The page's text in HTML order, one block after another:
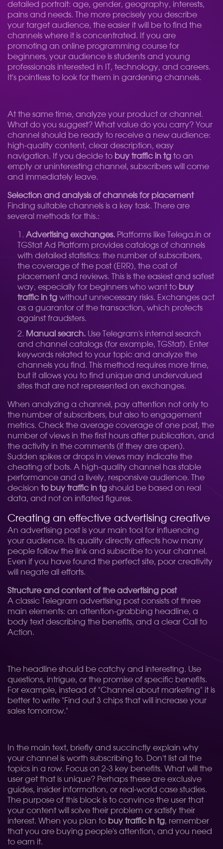
detailed portrait: age, gender, geography, interests,
pains and needs. The more precisely you describe
your target audience, the easier it will be to find the
channels where it is concentrated. If you are
promoting an online programming course for
beginners, your audience is students and young
professionals interested in IT, technology, and careers.
It's pointless to look for them in gardening channels.
At the same time, analyze your product or channel.
What do you suggest? What value do you carry? Your
channel should be ready to receive a new audience:
high-quality content, clear description, easy
navigation. If you decide to buy traffic in tg to an
empty or uninteresting channel, subscribers will come
and immediately leave.
Selection and analysis of channels for placement
Finding suitable channels is a key task. There are
several methods for this.:
Advertising exchanges. Platforms like Telega.in or
TGStat Ad Platform provides catalogs of channels
with detailed statistics: the number of subscribers,
the coverage of the post (ERR), the cost of
placement and reviews. This is the easiest and safest
way, especially for beginners who want to buy
traffic in tg without unnecessary risks. Exchanges act
as a guarantor of the transaction, which protects
against fraudsters.
Manual search. Use Telegram's internal search
and channel catalogs (for example, TGStat). Enter
keywords related to your topic and analyze the
channels you find. This method requires more time,
but it allows you to find unique and undervalued
sites that are not represented on exchanges.
When analyzing a channel, pay attention not only to
the number of subscribers, but also to engagement
metrics. Check the average coverage of one post, the
number of views in the first hours after publication, and
the activity in the comments (if they are open).
Sudden spikes or drops in views may indicate the
cheating of bots. A high-quality channel has stable
performance and a lively, responsive audience. The
decision to buy traffic in tg should be based on real
data, and not on inflated figures.
Creating an effective advertising creative
An advertising post is your main tool for influencing
your audience. Its quality directly affects how many
people follow the link and subscribe to your channel.
Even if you have found the perfect site, poor creativity
will negate all efforts.
Structure and content of the advertising post
A classic Telegram advertising post consists of three
main elements: an attention-grabbing headline, a
body text describing the benefits, and a clear Call to
Action.
The headline should be catchy and interesting. Use
questions, intrigue, or the promise of specific benefits.
For example, instead of "Channel about marketing" it is
better to write "Find out 3 chips that will increase your
sales tomorrow."
In the main text, briefly and succinctly explain why
your channel is worth subscribing to. Don't list all the
topics in a row. Focus on 2-3 key benefits. What will the
user get that is unique? Perhaps these are exclusive
guides, insider information, or real-world case studies.
The purpose of this block is to convince the user that
your content will solve their problem or satisfy their
interest. When you plan to buy traffic in tg, remember
that you are buying people's attention, and you need
to earn it.